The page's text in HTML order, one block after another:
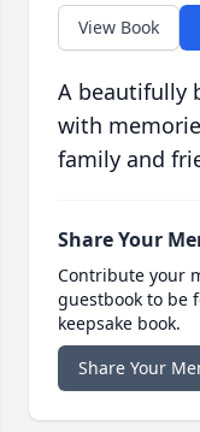
View Book
A beautifully
with
family and
Share Your
Contribute your
guestbook to be
keepsake book.
Share Your